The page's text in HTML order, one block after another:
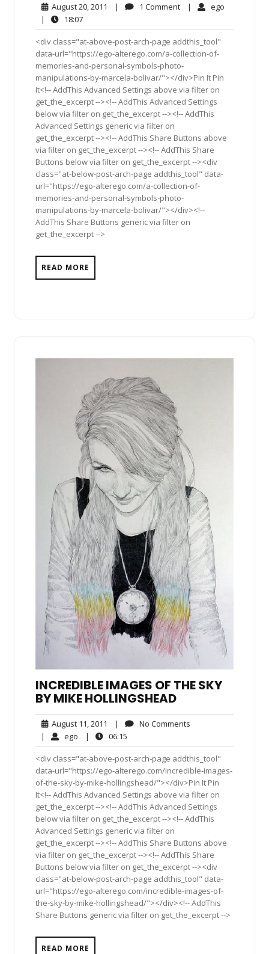
August 20, 2011 August
2011
| 1 Comment1
| ego
|
18:0718:07
<div class="at-above-post-arch-page addthis_tool"
data-url="https://ego-alterego.com/a-collection-of-
memories-and-personal-symbols-photo-
manipulations-by-marcela-bolivar/"></div>Pin It Pin
It<!-- AddThis Advanced Settings above via filter on
get_the_excerpt --><!-- AddThis Advanced Settings
below via filter on get_the_excerpt --><!-- AddThis
Advanced Settings generic via filter on
get_the_excerpt --><!-- AddThis Share Buttons above
via filter on get_the_excerpt --><!-- AddThis Share
Buttons below via filter on get_the_excerpt --><div
class="at-below-post-arch-page addthis_tool" data-
url="https://ego-alterego.com/a-collection-of-
memories-and-personal-symbols-photo-
manipulations-by-marcela-bolivar/"></div><!--
AddThis Share Buttons generic via filter on
get_the_excerpt -->
READ MORE
INCREDIBLE IMAGES OF THE SKY
BY MIKE HOLLINGSHEAD
August 11, 2011 August
11,
2011
| No Comments
| ego ego| 06:15
<div class="at-above-post-arch-page addthis_tool"
data-url="https://ego-alterego.com/incredible-images-
of-the-sky-by-mike-hollingshead/"></div>Pin It Pin
It<!-- AddThis Advanced Settings above via filter on
get_the_excerpt --><!-- AddThis Advanced Settings
below via filter on get_the_excerpt --><!-- AddThis
Advanced Settings generic via filter on
get_the_excerpt --><!-- AddThis Share Buttons above
via filter on get_the_excerpt --><!-- AddThis Share
Buttons below via filter on get_the_excerpt --><div
class="at-below-post-arch-page addthis_tool" data-
url="https://ego-alterego.com/incredible-images-of-
the-sky-by-mike-hollingshead/"></div><!-- AddThis
Share Buttons generic via filter on get_the_excerpt -->
READ MORE